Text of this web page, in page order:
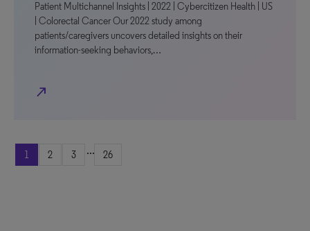
Patient Multichannel Insights | 2022 | Cybercitizen Health | US
| Colorectal Cancer Our 2022 study among
patients/caregivers uncovers detailed insights on their
information-seeking behaviors,…
north_east
1 2 3 ... 26